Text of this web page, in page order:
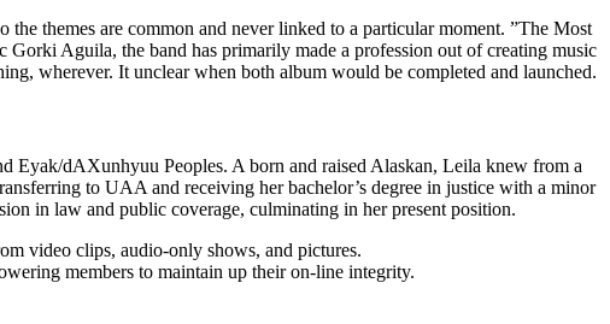
themes are common and never linked to a particular moment. ”The Most
Aguila, the band has primarily made a profession out of creating music
wherever. It unclear when both album would be completed and launched.
Eyak/dAXunhyuu Peoples. A born and raised Alaskan, Leila knew from a
to UAA and receiving her bachelor’s degree in justice with a minor
in law and public coverage, culminating in her present position.
video clips, audio-only shows, and pictures.
members to maintain up their on-line integrity.